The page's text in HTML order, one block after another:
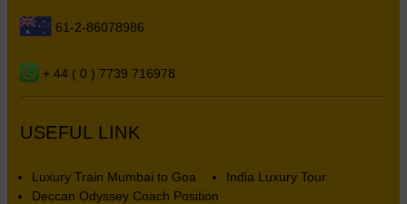
61-2-86078986
+ 44 ( 0 ) 7739 716978
USEFUL LINK
Luxury Train Mumbai to Goa
India Luxury Tour
Deccan Odyssey Coach Position